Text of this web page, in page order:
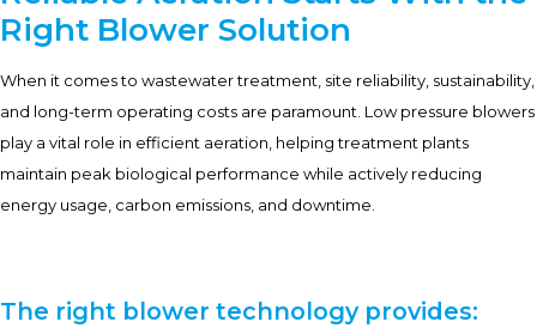
Right Blower Solution
When it comes to wastewater treatment, site reliability, sustainability,
and long-term operating costs are paramount. Low pressure blowers
play a vital role in efficient aeration, helping treatment plants
maintain peak biological performance while actively reducing
energy usage, carbon emissions, and downtime.
The right blower technology provides: